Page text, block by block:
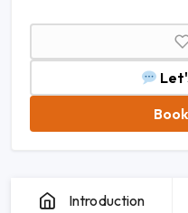
Introduction